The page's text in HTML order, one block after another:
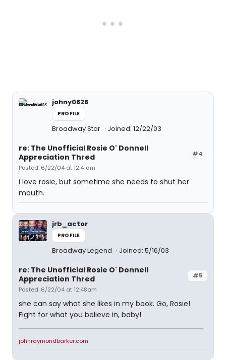
johny0828
PROFILE
Broadway Star Joined: 12/22/03
#4
re: The Unofficial Rosie O' Donnell
Appreciation Thred
Posted: 6/22/04 at 12:41am
i love rosie, but sometime she needs to shut her
mouth.
jrb_actor
PROFILE
Broadway Legend Joined: 5/16/03
#5
re: The Unofficial Rosie O' Donnell
Appreciation Thred
Posted: 6/22/04 at 12:48am
she can say what she likes in my book. Go, Rosie!
Fight for what you believe in, baby!
johnraymondbarker.com